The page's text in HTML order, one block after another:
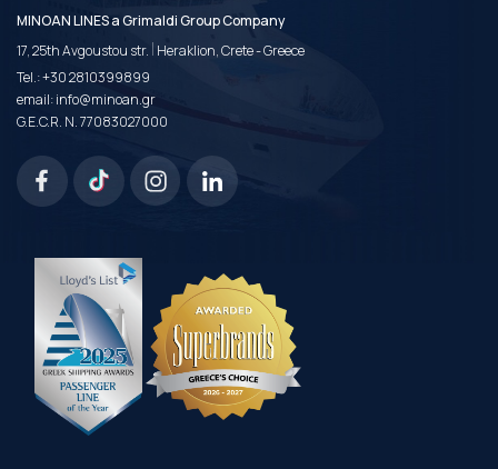
MINOAN LINES a Grimaldi Group Company
17, 25th Avgoustou str. | Heraklion, Crete - Greece
Tel.:+30 2810399899
email:info@minoan.gr
G.E.C.R. N. 77083027000